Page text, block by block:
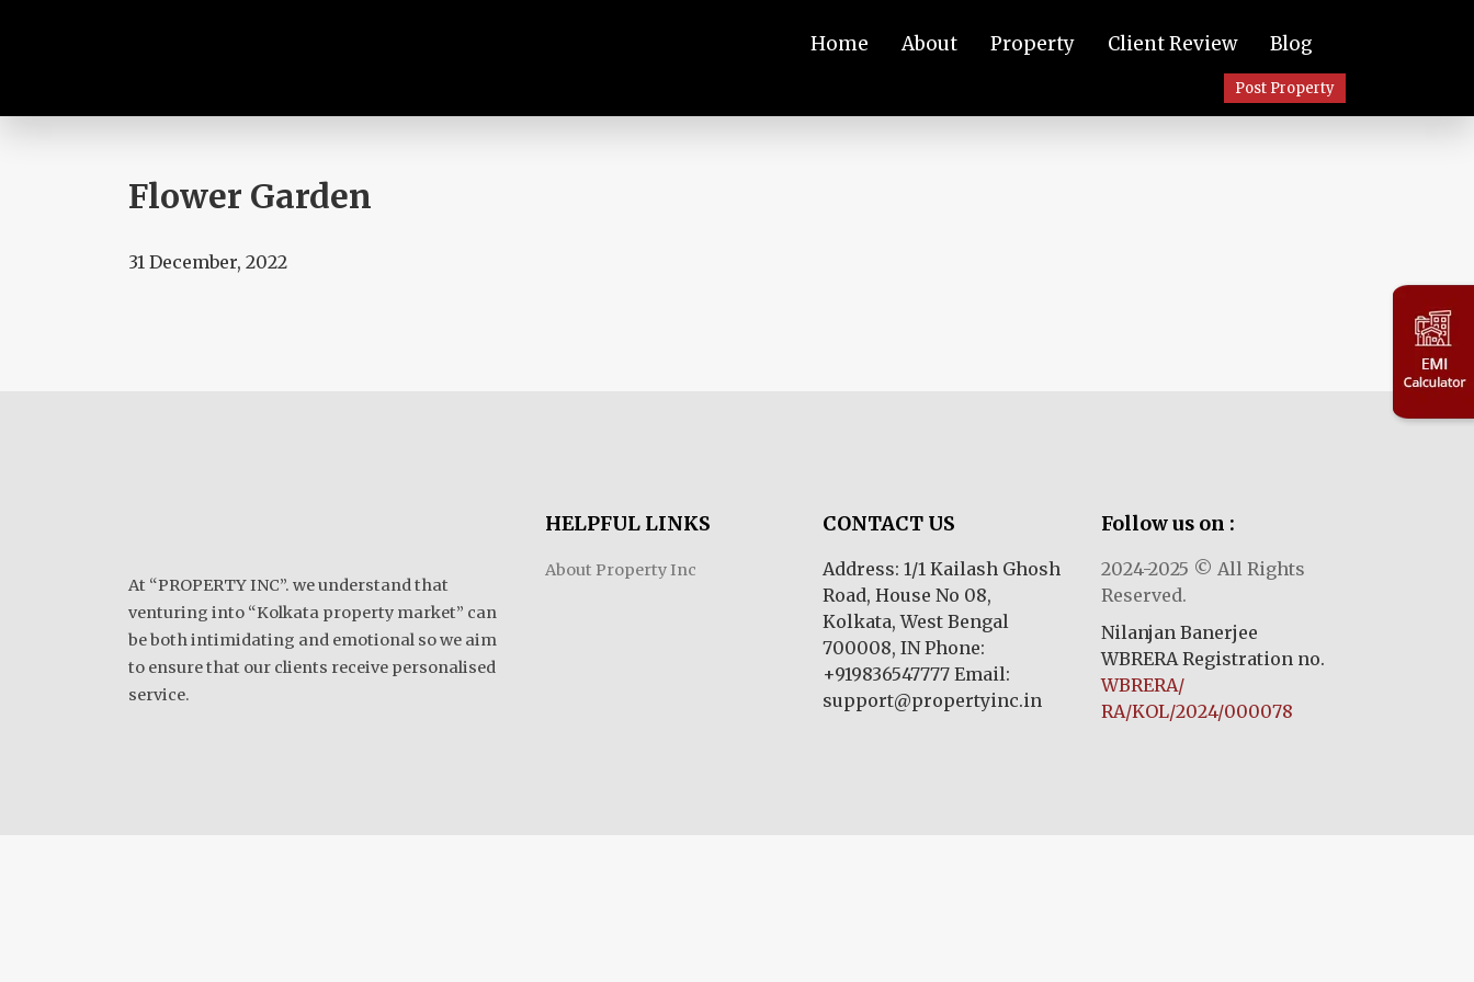
Home About Property Client Review Blog
Post Property
Flower Garden
31 December, 2022
At “PROPERTY INC”. we understand that
venturing into “Kolkata property market” can
be both intimidating and emotional so we aim
to ensure that our clients receive personalised
service.
HELPFUL LINKS
About Property Inc
CONTACT US
Address: 1/1 Kailash Ghosh
Road, House No 08,
Kolkata, West Bengal
700008, IN Phone:
+919836547777 Email:
support@propertyinc.in
Follow us on :
2024-2025 © All Rights
Reserved.
Nilanjan Banerjee
WBRERA Registration no.
WBRERA/
RA/KOL/2024/000078